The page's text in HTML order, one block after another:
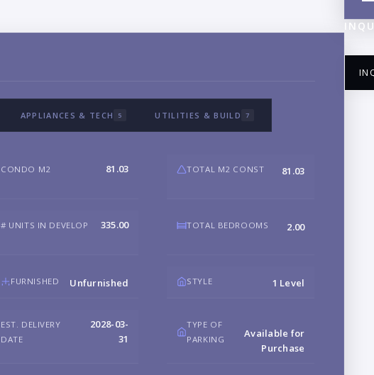
APPLIANCES & TECH 5 UTILITIES & BUILD 7
CONDO M2 81.03 TOTAL M2 CONST 81.03
# UNITS IN DEVELOP 335.00 TOTAL BEDROOMS 2.00
FURNISHED Unfurnished STYLE 1 Level
EST. DELIVERY
DATE
2028-03-
31
TYPE OF
PARKING
Available for
Purchase